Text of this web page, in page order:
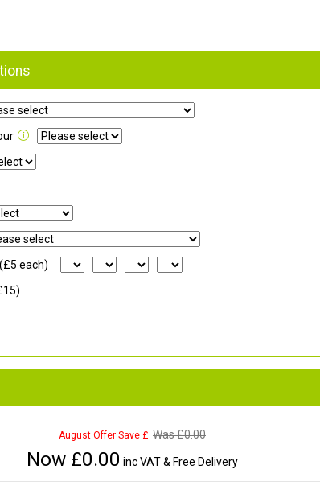
each)
August Offer Save £ Was £0.00
Now £0.00 inc VAT & Free Delivery